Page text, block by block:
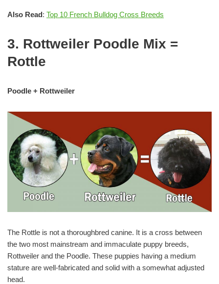
Also Read: Top 10 French Bulldog Cross Breeds
3. Rottweiler Poodle Mix =
Rottle
Poodle + Rottweiler
The Rottle is not a thoroughbred canine. It is a cross between
the two most mainstream and immaculate puppy breeds,
Rottweiler and the Poodle. These puppies having a medium
stature are well-fabricated and solid with a somewhat adjusted
head.